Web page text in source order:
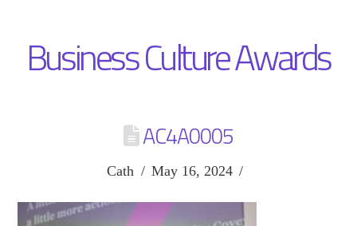
Business Culture Awards
AC4A0005
Cath May 16, 2024